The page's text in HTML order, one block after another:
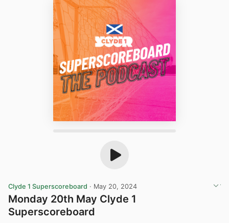
Clyde 1 Superscoreboard · May 20, 2024
Monday 20th May Clyde 1
Superscoreboard